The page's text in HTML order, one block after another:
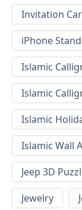
Invitation
iPhone Stand
Islamic
Islamic
Islamic
Islamic Wall
Jeep 3D
Jewelry